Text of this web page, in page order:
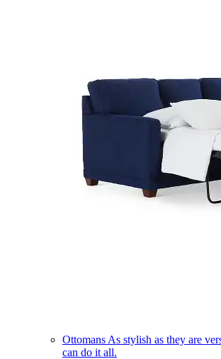
Ottomans As stylish as they are
can do it all.